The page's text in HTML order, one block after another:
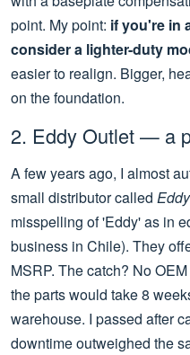
point. My point: if you're in
consider a lighter-duty
easier to realign. Bigger,
on the foundation.
2. Eddy Outlet — a
A few years ago, I almost
small distributor called
misspelling of 'Eddy' as in
business in Chile). They
MSRP. The catch? No
the parts would take 8
warehouse. I passed after
downtime outweighed the